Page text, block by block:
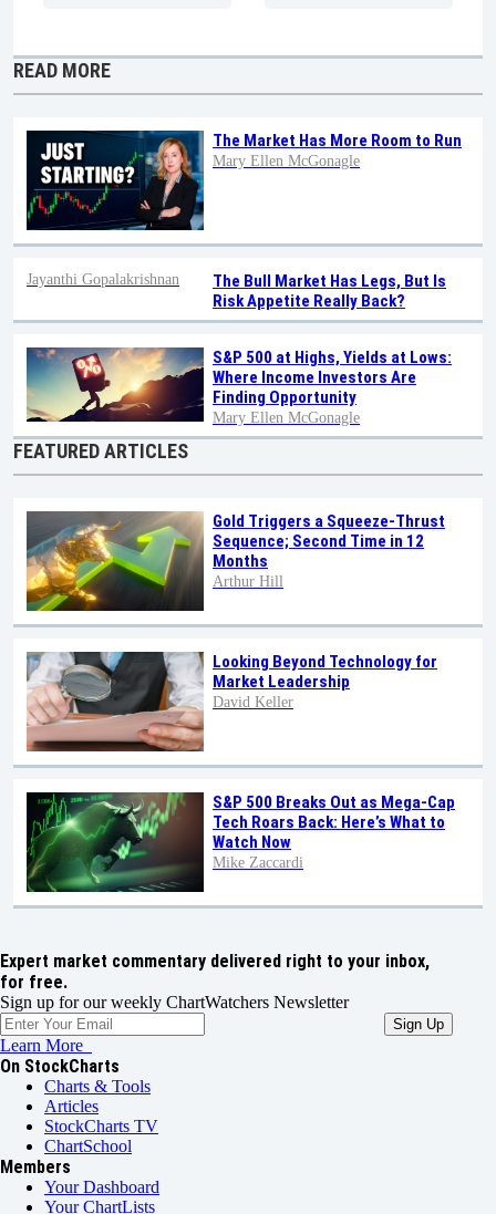
READ MORE
The Market Has More Room to Run
Mary Ellen McGonagle
The Bull Market Has Legs, But Is
Risk Appetite Really Back?
Jayanthi Gopalakrishnan
S&P 500 at Highs, Yields at Lows:
Where Income Investors Are
Finding Opportunity
Mary Ellen McGonagle
FEATURED ARTICLES
Gold Triggers a Squeeze-Thrust
Sequence; Second Time in 12
Months
Arthur Hill
Looking Beyond Technology for
Market Leadership
David Keller
S&P 500 Breaks Out as Mega-Cap
Tech Roars Back: Here’s What to
Watch Now
Mike Zaccardi
Expert market commentary delivered right to your inbox,
for free.
Sign up for our weekly ChartWatchers Newsletter
Learn More
On StockCharts
Charts & Tools
Articles
StockCharts TV
ChartSchool
Members
Your Dashboard
Your ChartLists